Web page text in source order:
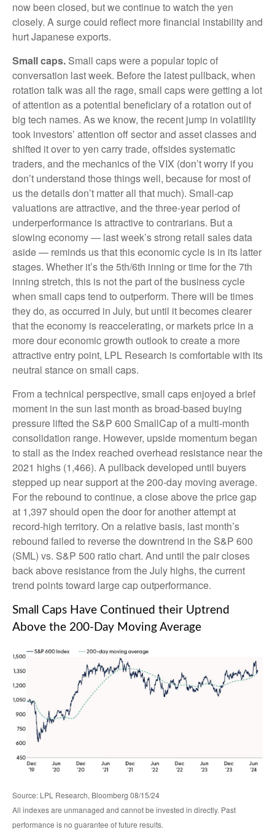
now been closed, but we continue to watch the yen
closely. A surge could reflect more financial instability and
hurt Japanese exports.
Small caps. Small caps were a popular topic of
conversation last week. Before the latest pullback, when
rotation talk was all the rage, small caps were getting a lot
of attention as a potential beneficiary of a rotation out of
big tech names. As we know, the recent jump in volatility
took investors’ attention off sector and asset classes and
shifted it over to yen carry trade, offsides systematic
traders, and the mechanics of the VIX (don’t worry if you
don’t understand those things well, because for most of
us the details don’t matter all that much). Small-cap
valuations are attractive, and the three-year period of
underperformance is attractive to contrarians. But a
slowing economy — last week’s strong retail sales data
aside — reminds us that this economic cycle is in its latter
stages. Whether it’s the 5th/6th inning or time for the 7th
inning stretch, this is not the part of the business cycle
when small caps tend to outperform. There will be times
they do, as occurred in July, but until it becomes clearer
that the economy is reaccelerating, or markets price in a
more dour economic growth outlook to create a more
attractive entry point, LPL Research is comfortable with its
neutral stance on small caps.
From a technical perspective, small caps enjoyed a brief
moment in the sun last month as broad-based buying
pressure lifted the S&P 600 SmallCap of a multi-month
consolidation range. However, upside momentum began
to stall as the index reached overhead resistance near the
2021 highs (1,466). A pullback developed until buyers
stepped up near support at the 200-day moving average.
For the rebound to continue, a close above the price gap
at 1,397 should open the door for another attempt at
record-high territory. On a relative basis, last month’s
rebound failed to reverse the downtrend in the S&P 600
(SML) vs. S&P 500 ratio chart. And until the pair closes
back above resistance from the July highs, the current
trend points toward large cap outperformance.
Small Caps Have Continued their Uptrend
Above the 200-Day Moving Average
Source: LPL Research, Bloomberg 08/15/24
All indexes are unmanaged and cannot be invested in directly. Past
performance is no guarantee of future results.